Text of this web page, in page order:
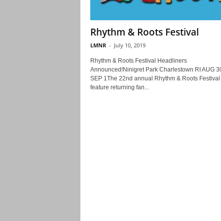
Rhythm & Roots Festival
LMNR - July 10, 2019
Rhythm & Roots Festival Headliners
Announced!Ninigret Park Charlestown RI AUG
SEP 1The 22nd annual Rhythm & Roots Festival
feature returning fan...